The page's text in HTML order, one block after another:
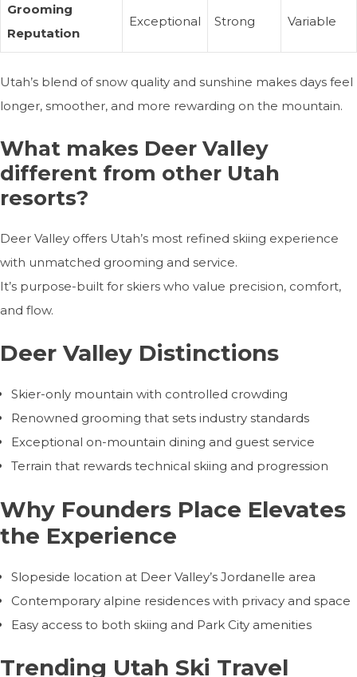
Grooming
Reputation
Exceptional Strong Variable
Utah’s blend of snow quality and sunshine makes days feel
longer, smoother, and more rewarding on the mountain.
What makes Deer Valley
different from other Utah
resorts?
Deer Valley offers Utah’s most refined skiing experience
with unmatched grooming and service.
It’s purpose-built for skiers who value precision, comfort,
and flow.
Deer Valley Distinctions
Skier-only mountain with controlled crowding
Renowned grooming that sets industry standards
Exceptional on-mountain dining and guest service
Terrain that rewards technical skiing and progression
Why Founders Place Elevates
the Experience
Slopeside location at Deer Valley’s Jordanelle area
Contemporary alpine residences with privacy and space
Easy access to both skiing and Park City amenities
Trending Utah Ski Travel